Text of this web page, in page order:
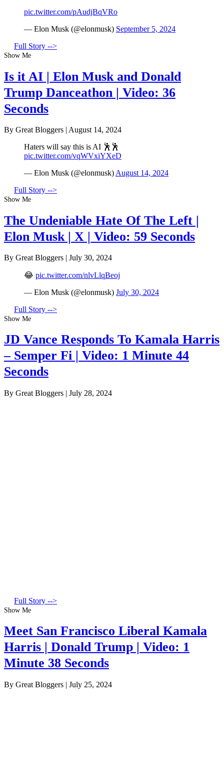
pic.twitter.com/pAudjBqVRo
— Elon Musk (@elonmusk) September 5, 2024
Full Story -->
Show Me
Is it AI | Elon Musk and Donald
Trump Danceathon | Video: 36
Seconds
By Great Bloggers | August 14, 2024
Haters will say this is AI 🕺🕺
pic.twitter.com/vqWVxiYXeD
— Elon Musk (@elonmusk) August 14, 2024
Full Story -->
Show Me
The Undeniable Hate Of The Left |
Elon Musk | X | Video: 59 Seconds
By Great Bloggers | July 30, 2024
😂 pic.twitter.com/nlvLlqBeoj
— Elon Musk (@elonmusk) July 30, 2024
Full Story -->
Show Me
JD Vance Responds To Kamala Harris
– Semper Fi | Video: 1 Minute 44
Seconds
By Great Bloggers | July 28, 2024
Full Story -->
Show Me
Meet San Francisco Liberal Kamala
Harris | Donald Trump | Video: 1
Minute 38 Seconds
By Great Bloggers | July 25, 2024